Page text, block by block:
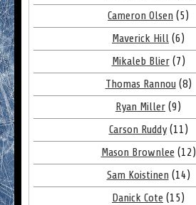
Cameron Olsen (5)
Maverick Hill (6)
Mikaleb Blier(7)
Thomas Rannou (8)
Ryan Miller (9)
Carson Ruddy(11)
Mason Brownlee (12)
Sam Koistinen (14)
Danick Cote (15)